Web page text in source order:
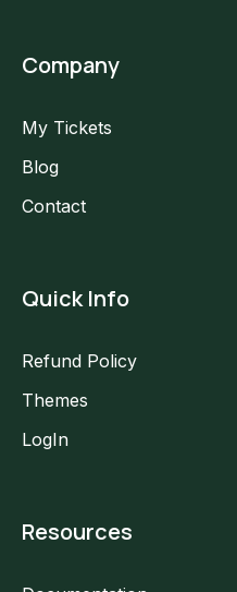
Company
My Tickets
Blog
Contact
Quick Info
Refund Policy
Themes
LogIn
Resources